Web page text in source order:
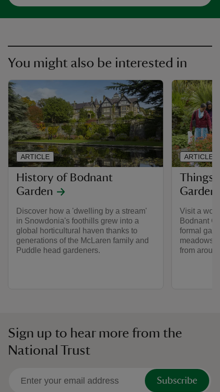
You might also be interested in
History of Bodnant
Garden
Discover how a 'dwelling by a stream'
in Snowdonia's foothills grew into a
global horticultural haven thanks to
generations of the McLaren family and
Puddle head gardeners.
ARTICLE
Things
Garden
Visit a
Bodnant
formal
meadows
from
ARTICLE
Sign up to hear more from the
National Trust
Subscribe